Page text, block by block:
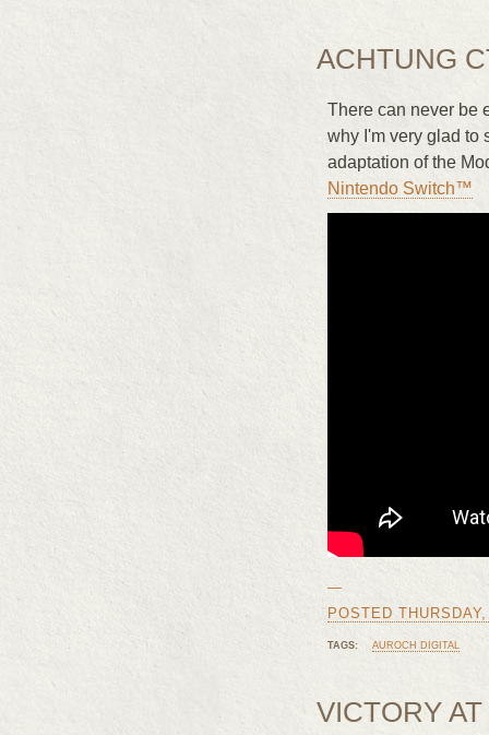
ACHTUNG
There can never be
why I'm very glad to
adaptation of the
Nintendo Switch™
—
POSTED
TAGS: AUROCH DIGITAL
VICTORY